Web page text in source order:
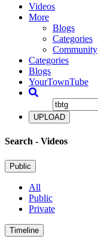
navigationVideos
More
Blogs
Categories
Community
Categories
Blogs
YourTownTube
UPLOAD
Search - Videos
Public
All
Public
Private
Timeline